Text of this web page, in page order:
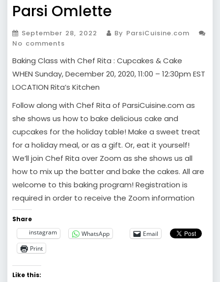
Parsi Omlette
September 28, 2022
By ParsiCuisine.com
No comments
Baking Class with Chef Rita : Cupcakes & Cake
WHEN Sunday, December 20, 2020, 11:00 – 12:30pm EST
LOCATION Rita’s Kitchen
Follow along with Chef Rita of ParsiCuisine.com as
she shows us how to bake delicious cake and
cupcakes for the holiday table! Make a sweet treat
for a holiday meal, or as a gift. Or, eat it yourself!
We’ll join Chef Rita over Zoom as she shows us all
how to mix up the batter and bake the cakes. All are
welcome to this baking program! Registration is
required in order to receive the Zoom information
Share
instagram
WhatsApp
Email
Print
Like this: